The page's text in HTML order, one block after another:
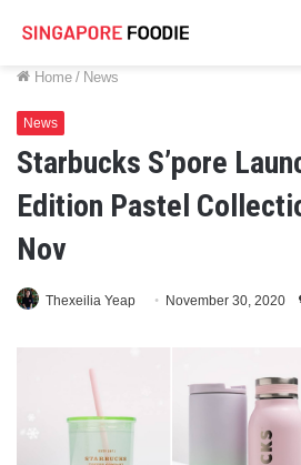
Home / News
News
Starbucks S’pore
Edition Pastel
Nov
Thexeilia Yeap November 30, 2020